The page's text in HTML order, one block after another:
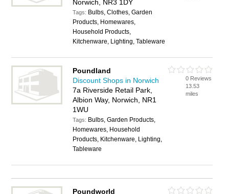
Norwich, NR3 1DY
Tags: Bulbs, Clothes, Garden
Products, Homewares,
Household Products,
Kitchenware, Lighting, Tableware
Poundland
Discount Shops in Norwich
7a Riverside Retail Park,
Albion Way, Norwich, NR1
1WU
Tags: Bulbs, Garden Products,
Homewares, Household
Products, Kitchenware, Lighting,
Tableware
0 Reviews
13.53
miles
Poundworld